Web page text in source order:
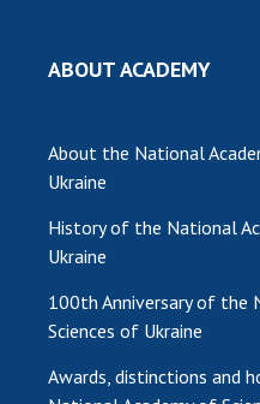
ABOUT ACADEMY
About the National
Ukraine
History of the National
Ukraine
100th Anniversary of the
Sciences of Ukraine
Awards, distinctions and